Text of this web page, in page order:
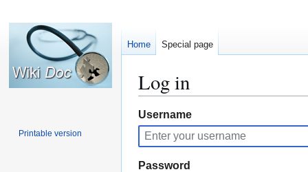
Log in
Jump
to
navigation
Jump
to
search
Username
Password
Home Special page
Printable version